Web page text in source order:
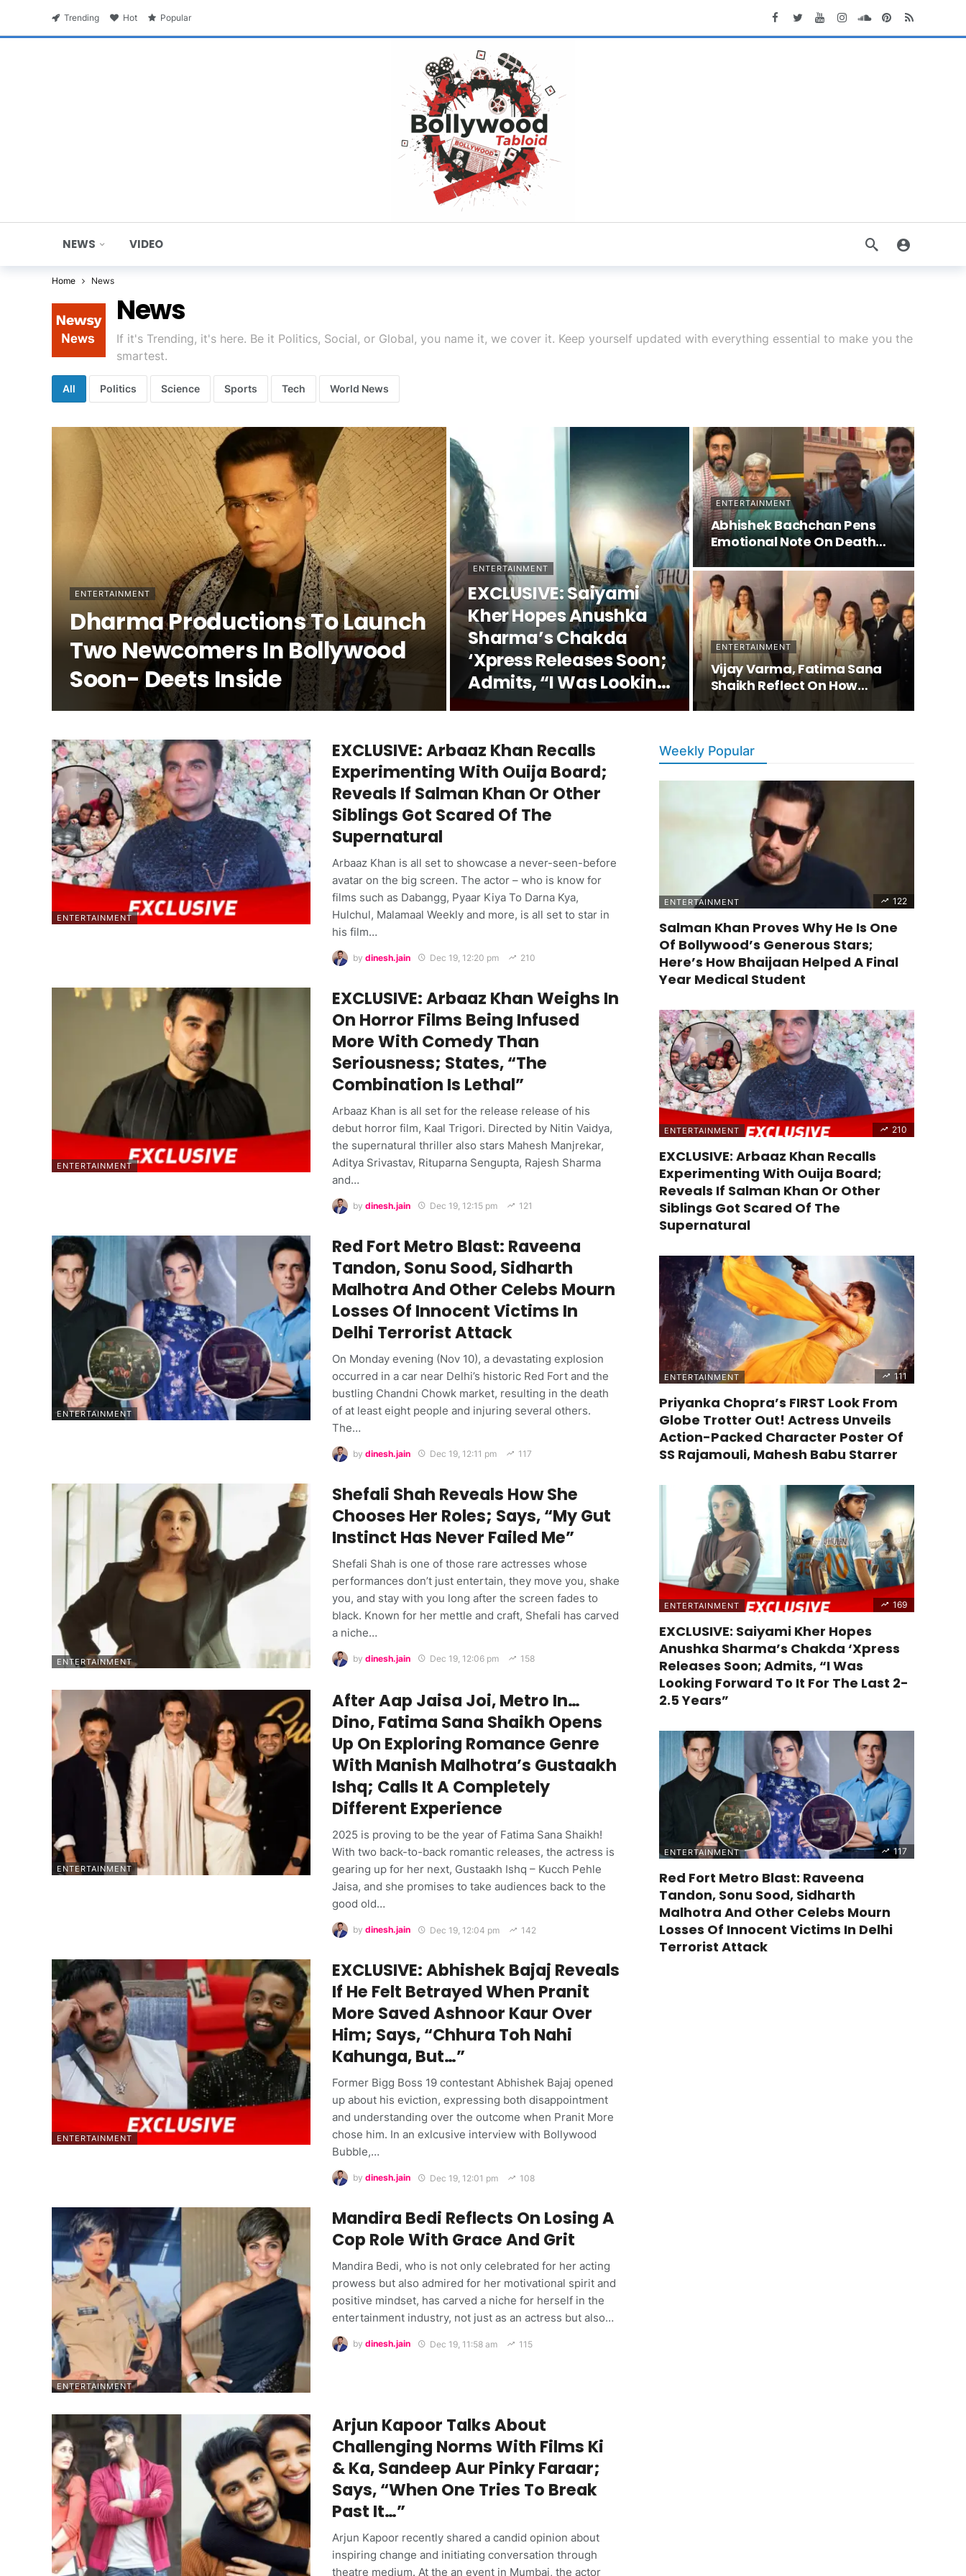
Trending Hot Popular
NEWS VIDEO
Home News
News
If it's Trending, it's here. Be it Politics, Social, or Global, you name it, we cover it. Keep yourself updated with everything essential to make you the
smartest.
All Politics Science Sports Tech World News
ENTERTAINMENT
Dharma Productions To Launch
Two Newcomers In Bollywood
Soon- Deets Inside
ENTERTAINMENT
EXCLUSIVE: Saiyami
Kher Hopes Anushka
Sharma’s Chakda
‘Xpress Releases Soon;
Admits, “I Was Looking
Forward To It For The
ENTERTAINMENT
Abhishek Bachchan Pens
Emotional Note On Death
ENTERTAINMENT
Vijay Varma, Fatima Sana
Shaikh Reflect On How…
ENTERTAINMENT
EXCLUSIVE: Arbaaz Khan Recalls
Experimenting With Ouija Board;
Reveals If Salman Khan Or Other
Siblings Got Scared Of The
Supernatural
Arbaaz Khan is all set to showcase a never-seen-before
avatar on the big screen. The actor – who is know for
films such as Dabangg, Pyaar Kiya To Darna Kya,
Hulchul, Malamaal Weekly and more, is all set to star in
his film…
by dinesh.jain Dec 19, 12:20 pm 210
ENTERTAINMENT
EXCLUSIVE: Arbaaz Khan Weighs In
On Horror Films Being Infused
More With Comedy Than
Seriousness; States, “The
Combination Is Lethal”
Arbaaz Khan is all set for the release release of his
debut horror film, Kaal Trigori. Directed by Nitin Vaidya,
the supernatural thriller also stars Mahesh Manjrekar,
Aditya Srivastav, Rituparna Sengupta, Rajesh Sharma
and…
by dinesh.jain Dec 19, 12:15 pm 121
ENTERTAINMENT
Red Fort Metro Blast: Raveena
Tandon, Sonu Sood, Sidharth
Malhotra And Other Celebs Mourn
Losses Of Innocent Victims In
Delhi Terrorist Attack
On Monday evening (Nov 10), a devastating explosion
occurred in a car near Delhi’s historic Red Fort and the
bustling Chandni Chowk market, resulting in the death
of at least eight people and injuring several others.
The…
by dinesh.jain Dec 19, 12:11 pm 117
ENTERTAINMENT
Shefali Shah Reveals How She
Chooses Her Roles; Says, “My Gut
Instinct Has Never Failed Me”
Shefali Shah is one of those rare actresses whose
performances don’t just entertain, they move you, shake
you, and stay with you long after the screen fades to
black. Known for her mettle and craft, Shefali has carved
a niche…
by dinesh.jain Dec 19, 12:06 pm 158
ENTERTAINMENT
After Aap Jaisa Joi, Metro In…
Dino, Fatima Sana Shaikh Opens
Up On Exploring Romance Genre
With Manish Malhotra’s Gustaakh
Ishq; Calls It A Completely
Different Experience
2025 is proving to be the year of Fatima Sana Shaikh!
With two back-to-back romantic releases, the actress is
gearing up for her next, Gustaakh Ishq – Kucch Pehle
Jaisa, and she promises to take audiences back to the
good old…
by dinesh.jain Dec 19, 12:04 pm 142
ENTERTAINMENT
EXCLUSIVE: Abhishek Bajaj Reveals
If He Felt Betrayed When Pranit
More Saved Ashnoor Kaur Over
Him; Says, “Chhura Toh Nahi
Kahunga, But…”
Former Bigg Boss 19 contestant Abhishek Bajaj opened
up about his eviction, expressing both disappointment
and understanding over the outcome when Pranit More
chose him. In an exlcusive interview with Bollywood
Bubble,…
by dinesh.jain Dec 19, 12:01 pm 108
ENTERTAINMENT
Mandira Bedi Reflects On Losing A
Cop Role With Grace And Grit
Mandira Bedi, who is not only celebrated for her acting
prowess but also admired for her motivational spirit and
positive mindset, has carved a niche for herself in the
entertainment industry, not just as an actress but also…
by dinesh.jain Dec 19, 11:58 am 115
Arjun Kapoor Talks About
Challenging Norms With Films Ki
& Ka, Sandeep Aur Pinky Faraar;
Says, “When One Tries To Break
Past It…”
Arjun Kapoor recently shared a candid opinion about
inspiring change and initiating conversation through
theatre medium. At the an event in Mumbai, the actor
Weekly Popular
ENTERTAINMENT 122
Salman Khan Proves Why He Is One
Of Bollywood’s Generous Stars;
Here’s How Bhaijaan Helped A Final
Year Medical Student
ENTERTAINMENT 210
EXCLUSIVE: Arbaaz Khan Recalls
Experimenting With Ouija Board;
Reveals If Salman Khan Or Other
Siblings Got Scared Of The
Supernatural
ENTERTAINMENT 111
Priyanka Chopra’s FIRST Look From
Globe Trotter Out! Actress Unveils
Action-Packed Character Poster Of
SS Rajamouli, Mahesh Babu Starrer
ENTERTAINMENT 169
EXCLUSIVE: Saiyami Kher Hopes
Anushka Sharma’s Chakda ‘Xpress
Releases Soon; Admits, “I Was
Looking Forward To It For The Last 2-
2.5 Years”
ENTERTAINMENT 117
Red Fort Metro Blast: Raveena
Tandon, Sonu Sood, Sidharth
Malhotra And Other Celebs Mourn
Losses Of Innocent Victims In Delhi
Terrorist Attack